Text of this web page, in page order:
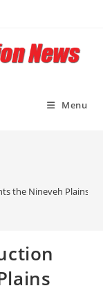
Menu
the Nineveh Plains